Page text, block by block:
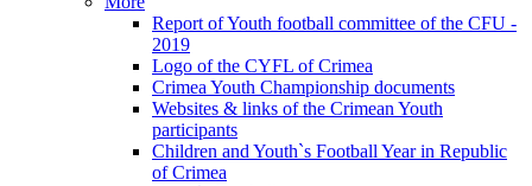
Report of Youth football committee of the CFU -
2019
Logo of the CYFL of Crimea
Crimea Youth Championship documents
Websites & links of the Crimean Youth
participants
Children and Youth`s Football Year in Republic
of Crimea